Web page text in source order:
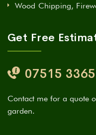
Wood Chipping,
Get Free
07515
Contact me for a quote
garden.